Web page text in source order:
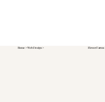
Home>Web Design> Flower Farms